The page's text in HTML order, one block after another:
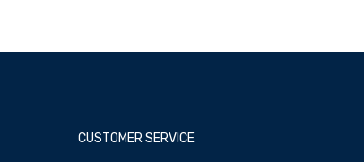
CUSTOMER SERVICE